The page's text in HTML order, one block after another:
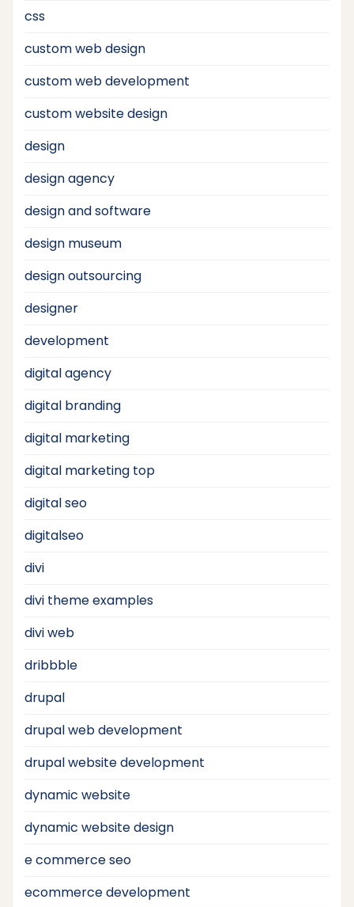
css
custom web design
custom web development
custom website design
design
design agency
design and software
design museum
design outsourcing
designer
development
digital agency
digital branding
digital marketing
digital marketing top
digital seo
digitalseo
divi
divi theme examples
divi web
dribbble
drupal
drupal web development
drupal website development
dynamic website
dynamic website design
e commerce seo
ecommerce development